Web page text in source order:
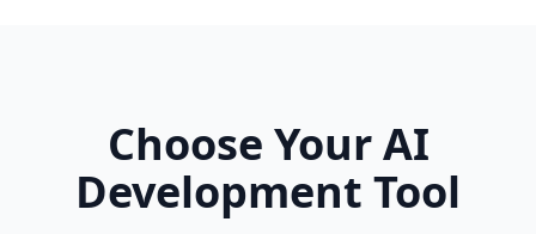
Choose Your AI
Development Tool